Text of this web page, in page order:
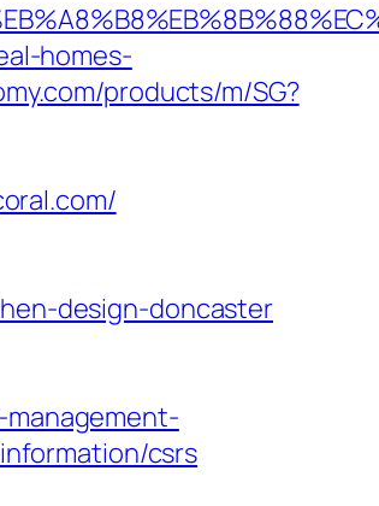
homes-
products/m/SG?
design-doncaster
csrs